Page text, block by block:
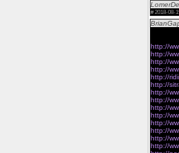
#2018-08-
http://
http://
http://
http://
http://
http://
http://
http://
http://
http://
http://
http://
http://
http://